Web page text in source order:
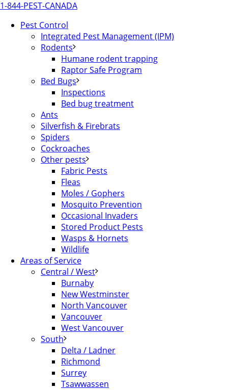
1-844-PEST-CANADA
Pest Control
Integrated Pest Management (IPM)
Rodents
Humane rodent trapping
Raptor Safe Program
Bed Bugs
Inspections
Bed bug treatment
Ants
Silverfish & Firebrats
Spiders
Cockroaches
Other pests
Fabric Pests
Fleas
Moles / Gophers
Mosquito Prevention
Occasional Invaders
Stored Product Pests
Wasps & Hornets
Wildlife
Areas of Service
Central / West
Burnaby
New Westminster
North Vancouver
Vancouver
West Vancouver
South
Delta / Ladner
Richmond
Surrey
Tsawwassen